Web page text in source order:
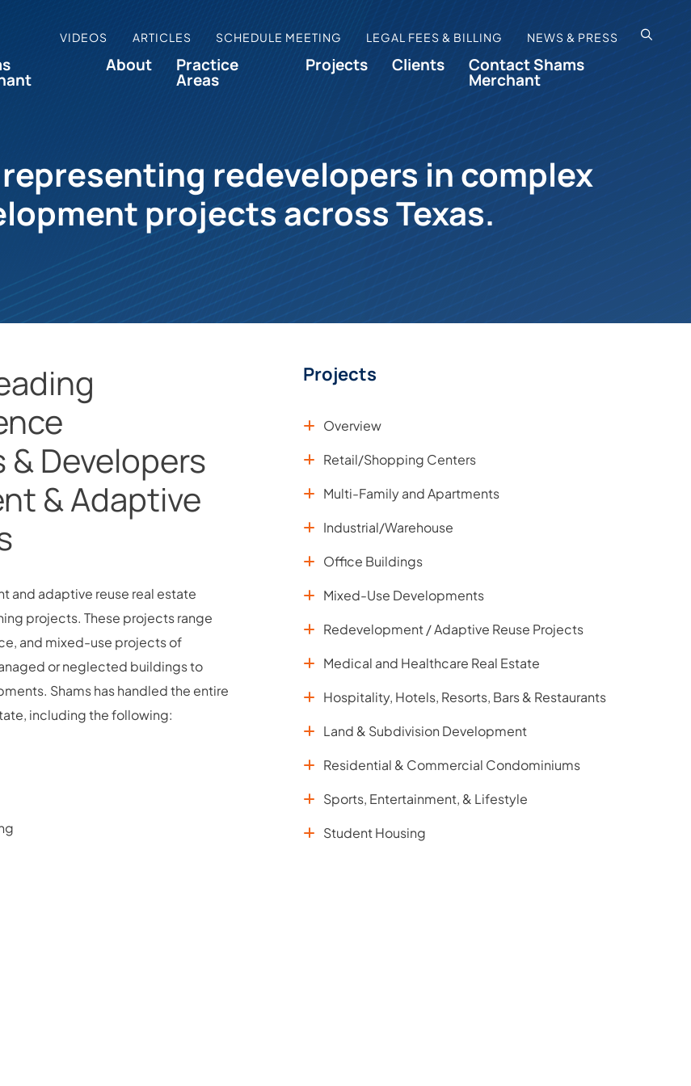
VIDEOS ARTICLES SCHEDULE MEETING LEGAL FEES & BILLING NEWS & PRESS OPEN
About Practice
Areas
Projects Clients Contact Shams
Merchant
redevelopers in complex
projects across Texas.
Developers
& Adaptive
and adaptive reuse real estate
projects. These projects range
and mixed-use projects of
or neglected buildings to
Shams has handled the entire
including the following:
Projects
Overview
Retail/Shopping Centers
Multi-Family and Apartments
Industrial/Warehouse
Office Buildings
Mixed-Use Developments
Redevelopment / Adaptive Reuse Projects
Medical and Healthcare Real Estate
Hospitality, Hotels, Resorts, Bars & Restaurants
Land & Subdivision Development
Residential & Commercial Condominiums
Sports, Entertainment, & Lifestyle
Student Housing